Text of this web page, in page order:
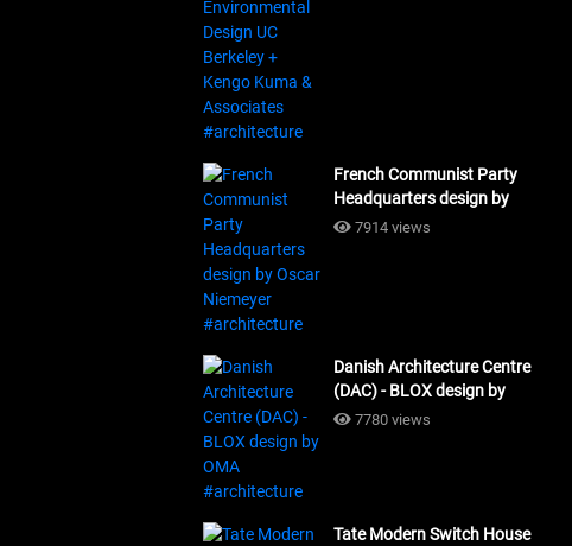
French Communist Party
Headquarters design by
Oscar Niemeyer
7914 views
Danish Architecture Centre
(DAC) - BLOX design by
OMA #architecture
7780 views
Tate Modern Switch House